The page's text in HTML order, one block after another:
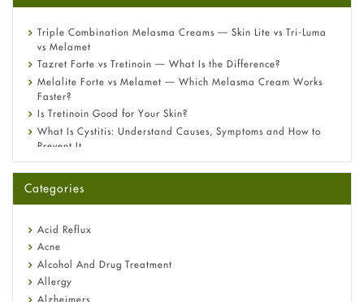
Triple Combination Melasma Creams — Skin Lite vs Tri-Luma
vs Melamet
Tazret Forte vs Tretinoin — What Is the Difference?
Melalite Forte vs Melamet — Which Melasma Cream Works
Faster?
Is Tretinoin Good for Your Skin?
What Is Cystitis: Understand Causes, Symptoms and How to
Prevent It
A-Ret Gel 0.025% vs 0.05% vs 0.1% — Which Strength Is Right
Omeprazole: Everything you need to know about this acid
Fetal Alcohol Syndrome: Understand Symptoms, Causes,
Diagnosis & Treatment Guide
Categories
Acid Reflux
Acne
Alcohol And Drug Treatment
Allergy
Alzheimers